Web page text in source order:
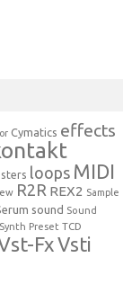
Cymatics effects
loops MIDI
R2R REX2 Sample
sound Sound
Synth Preset TCD
FxVsti